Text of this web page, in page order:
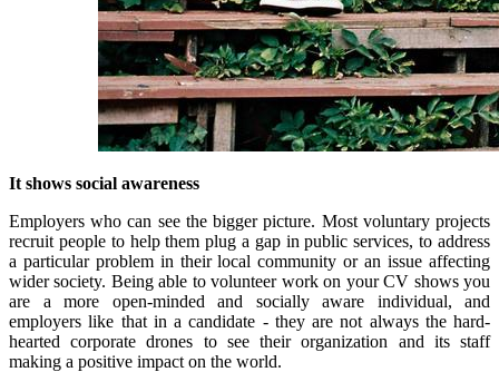
It shows social awareness
Employers who can see the bigger picture. Most voluntary projects
recruit people to help them plug a gap in public services, to address
a particular problem in their local community or an issue affecting
wider society. Being able to volunteer work on your CV shows you
are a more open-minded and socially aware individual, and
employers like that in a candidate - they are not always the hard-
hearted corporate drones to see their organization and its staff
making a positive impact on the world.